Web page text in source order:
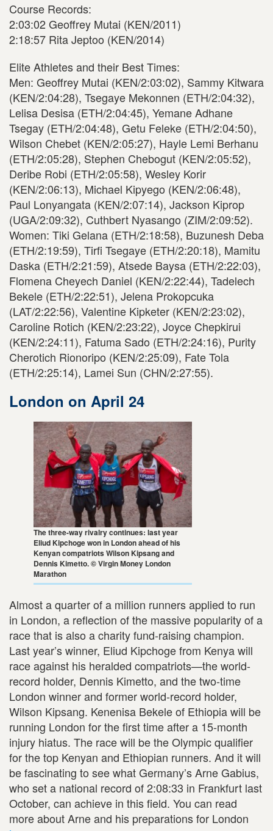
Course Records:
2:03:02 Geoffrey Mutai (KEN/2011)
2:18:57 Rita Jeptoo (KEN/2014)
Elite Athletes and their Best Times:
Men: Geoffrey Mutai (KEN/2:03:02), Sammy Kitwara
(KEN/2:04:28), Tsegaye Mekonnen (ETH/2:04:32),
Lelisa Desisa (ETH/2:04:45), Yemane Adhane
Tsegay (ETH/2:04:48), Getu Feleke (ETH/2:04:50),
Wilson Chebet (KEN/2:05:27), Hayle Lemi Berhanu
(ETH/2:05:28), Stephen Chebogut (KEN/2:05:52),
Deribe Robi (ETH/2:05:58), Wesley Korir
(KEN/2:06:13), Michael Kipyego (KEN/2:06:48),
Paul Lonyangata (KEN/2:07:14), Jackson Kiprop
(UGA/2:09:32), Cuthbert Nyasango (ZIM/2:09:52).
Women: Tiki Gelana (ETH/2:18:58), Buzunesh Deba
(ETH/2:19:59), Tirfi Tsegaye (ETH/2:20:18), Mamitu
Daska (ETH/2:21:59), Atsede Baysa (ETH/2:22:03),
Flomena Cheyech Daniel (KEN/2:22:44), Tadelech
Bekele (ETH/2:22:51), Jelena Prokopcuka
(LAT/2:22:56), Valentine Kipketer (KEN/2:23:02),
Caroline Rotich (KEN/2:23:22), Joyce Chepkirui
(KEN/2:24:11), Fatuma Sado (ETH/2:24:16), Purity
Cherotich Rionoripo (KEN/2:25:09), Fate Tola
(ETH/2:25:14), Lamei Sun (CHN/2:27:55).
London on April 24
The three-way rivalry continues: last year
Eliud Kipchoge won in London ahead of his
Kenyan compatriots Wilson Kipsang and
Dennis Kimetto. © Virgin Money London
Marathon
Almost a quarter of a million runners applied to run
in London, a reflection of the massive popularity of a
race that is also a charity fund-raising champion.
Last year’s winner, Eliud Kipchoge from Kenya will
race against his heralded compatriots—the world-
record holder, Dennis Kimetto, and the two-time
London winner and former world-record holder,
Wilson Kipsang. Kenenisa Bekele of Ethiopia will be
running London for the first time after a 15-month
injury hiatus. The race will be the Olympic qualifier
for the top Kenyan and Ethiopian runners. And it will
be fascinating to see what Germany’s Arne Gabius,
who set a national record of 2:08:33 in Frankfurt last
October, can achieve in this field. You can read
more about Arne and his preparations for London